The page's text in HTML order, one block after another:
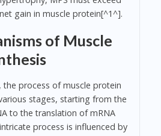
gain in muscle protein[^1^].
of Muscle
the process of muscle protein
stages, starting from the
to the translation of mRNA
process is influenced by